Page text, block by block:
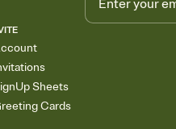
Sheets
Cards